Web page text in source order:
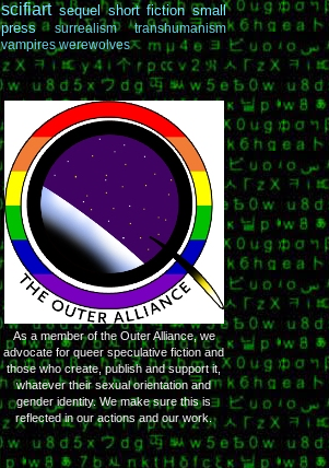
scifiart sequel short fiction small
press
surrealism
transhumanism
vampires werewolves
As a member of the Outer Alliance, we
advocate for queer speculative fiction and
those who create, publish and support it,
whatever their sexual orientation and
gender identity. We make sure this is
reflected in our actions and our work.